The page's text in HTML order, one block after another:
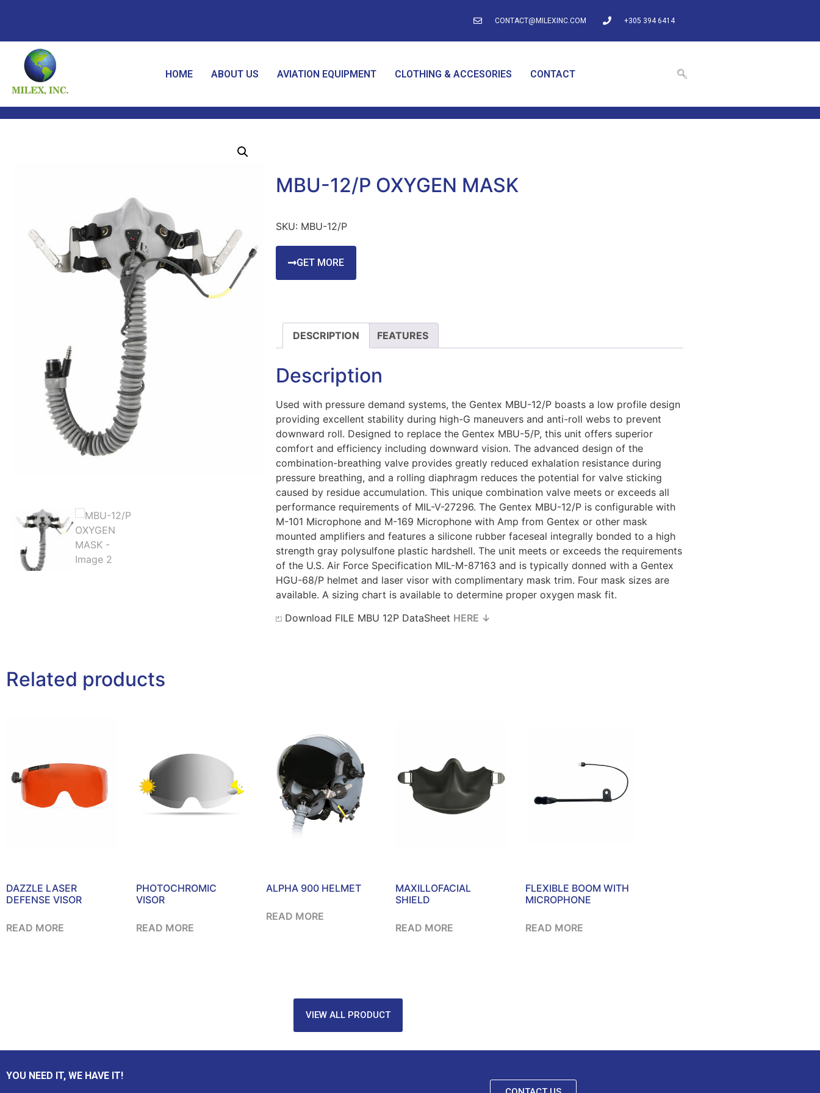
CONTACT@MILEXINC.COM +305 394 6414
HOME ABOUT US AVIATION EQUIPMENT CLOTHING & ACCESORIES CONTACT
MBU-12/P OXYGEN MASK
SKU: MBU-12/P
GET MORE
DESCRIPTION FEATURES
Description
Used with pressure demand systems, the Gentex MBU-12/P boasts a low profile design
providing excellent stability during high-G maneuvers and anti-roll webs to prevent
downward roll. Designed to replace the Gentex MBU-5/P, this unit offers superior
comfort and efficiency including downward vision. The advanced design of the
combination-breathing valve provides greatly reduced exhalation resistance during
pressure breathing, and a rolling diaphragm reduces the potential for valve sticking
caused by residue accumulation. This unique combination valve meets or exceeds all
performance requirements of MIL-V-27296. The Gentex MBU-12/P is configurable with
M-101 Microphone and M-169 Microphone with Amp from Gentex or other mask
mounted amplifiers and features a silicone rubber faceseal integrally bonded to a high
strength gray polysulfone plastic hardshell. The unit meets or exceeds the requirements
of the U.S. Air Force Specification MIL-M-87163 and is typically donned with a Gentex
HGU-68/P helmet and laser visor with complimentary mask trim. Four mask sizes are
available. A sizing chart is available to determine proper oxygen mask fit.
⏍ Download FILE MBU 12P DataSheet HERE ↓
Related products
DAZZLE LASER
DEFENSE VISOR
READ MORE
PHOTOCHROMIC
VISOR
READ MORE
ALPHA 900 HELMET
READ MORE
MAXILLOFACIAL
SHIELD
READ MORE
FLEXIBLE BOOM WITH
MICROPHONE
READ MORE
VIEW ALL PRODUCT
YOU NEED IT, WE HAVE IT!